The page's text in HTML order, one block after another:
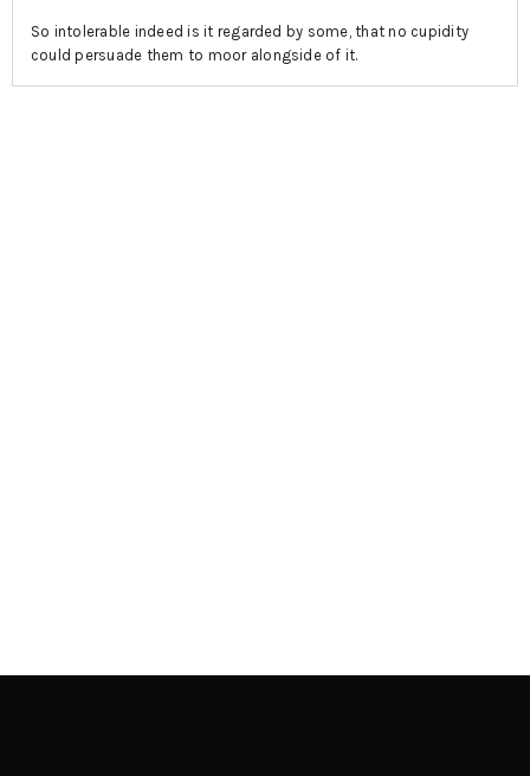
So intolerable indeed is it regarded by some, that no cupidity
could persuade them to moor alongside of it.